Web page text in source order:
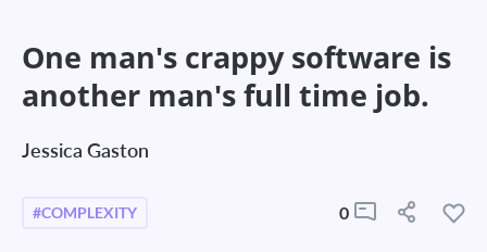
One man's crappy software is
another man's full time job.
Jessica Gaston
#COMPLEXITY 0